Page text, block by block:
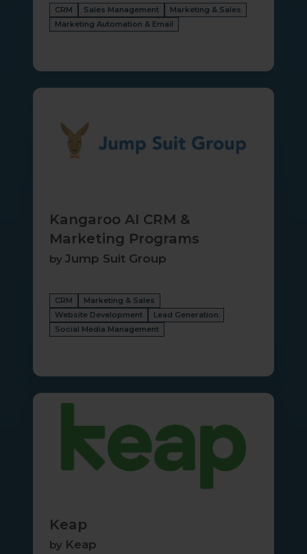
CRM Sales Management
Marketing & Sales
Marketing Automation & Email
Kangaroo
Marketing
Kangaroo AI CRM &
Marketing Programs
by Jump Suit Group
CRM
Marketing & Sales
Website Development
Lead Generation
Social Media Management
Keap
Keap
by Keap